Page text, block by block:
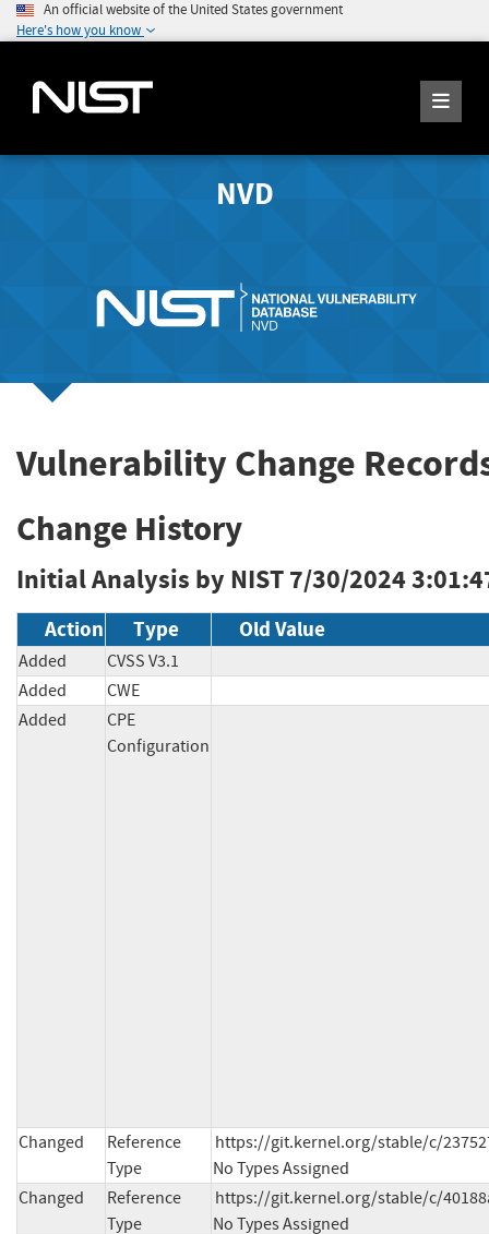
An official website of the United States government
Here's how you know
NVD
Vulnerability Change
Change History
Initial Analysis by NIST7/30/2024
Action Type Old Value
Added
CVSS V3.1
Added
CWE
Added
CPE
Configuration
Changed
Reference
Type
https://git.kernel.org/stable/c/
No Types Assigned
Changed
Reference
Type
https://git.kernel.org/stable/c/
No Types Assigned